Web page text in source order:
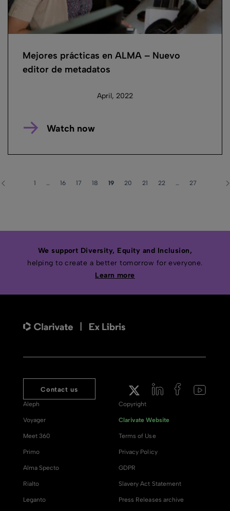
Mejores prácticas en ALMA – Nuevo
editor de metadatos
April, 2022
Watch now
1 … 16 17 18 19 20 21 22 … 27
We support Diversity, Equity and Inclusion,
helping to create a better tomorrow for everyone.
Learn more
Contact us
Aleph
Voyager
Meet 360
Primo
Alma Specto
Rialto
Leganto
Copyright
Clarivate Website
Terms of Use
Privacy Policy
GDPR
Slavery Act Statement
Press Releases archive